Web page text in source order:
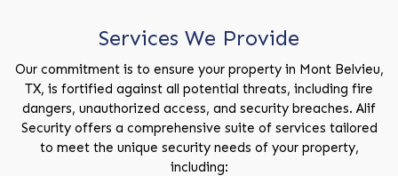
Services We Provide
Our commitment is to ensure your property in Mont Belvieu,
TX, is fortified against all potential threats, including fire
dangers, unauthorized access, and security breaches. Alif
Security offers a comprehensive suite of services tailored
to meet the unique security needs of your property,
including: